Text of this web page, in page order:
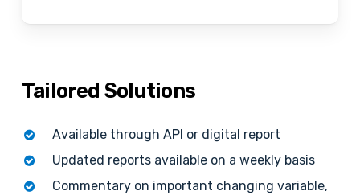
Tailored Solutions
Available through API or digital report
Updated reports available on a weekly basis
Commentary on important changing variable,